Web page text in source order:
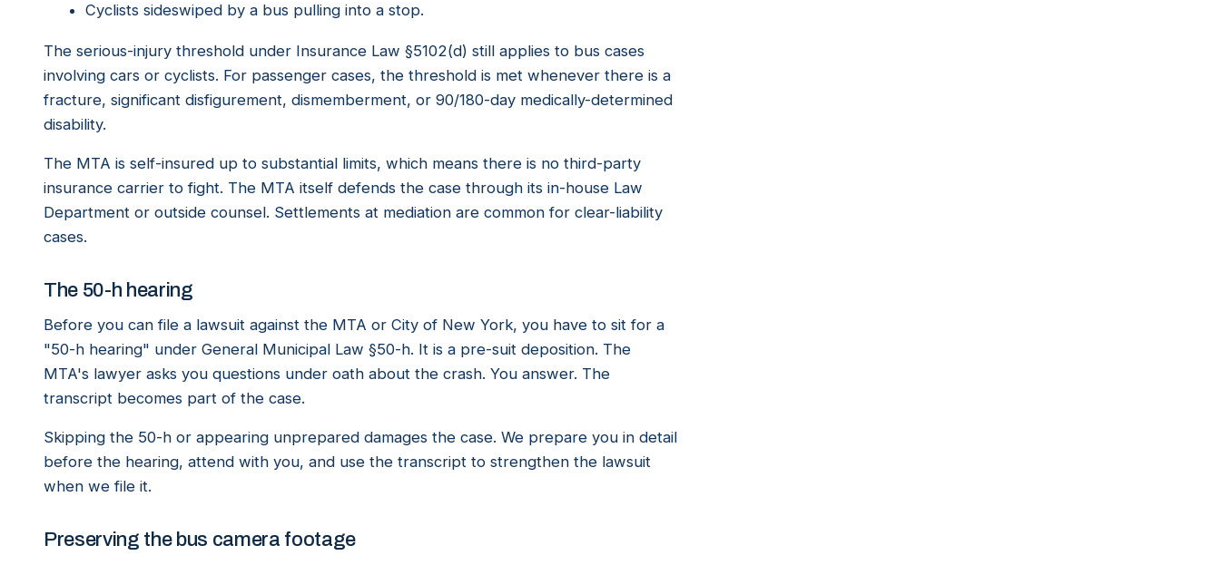
Cyclists sideswiped by a bus pulling into a stop.
The serious-injury threshold under Insurance Law §5102(d) still applies to bus cases
involving cars or cyclists. For passenger cases, the threshold is met whenever there is a
fracture, significant disfigurement, dismemberment, or 90/180-day medically-determined
disability.
The MTA is self-insured up to substantial limits, which means there is no third-party
insurance carrier to fight. The MTA itself defends the case through its in-house Law
Department or outside counsel. Settlements at mediation are common for clear-liability
cases.
The 50-h hearing
Before you can file a lawsuit against the MTA or City of New York, you have to sit for a
"50-h hearing" under General Municipal Law §50-h. It is a pre-suit deposition. The
MTA's lawyer asks you questions under oath about the crash. You answer. The
transcript becomes part of the case.
Skipping the 50-h or appearing unprepared damages the case. We prepare you in detail
before the hearing, attend with you, and use the transcript to strengthen the lawsuit
when we file it.
Preserving the bus camera footage